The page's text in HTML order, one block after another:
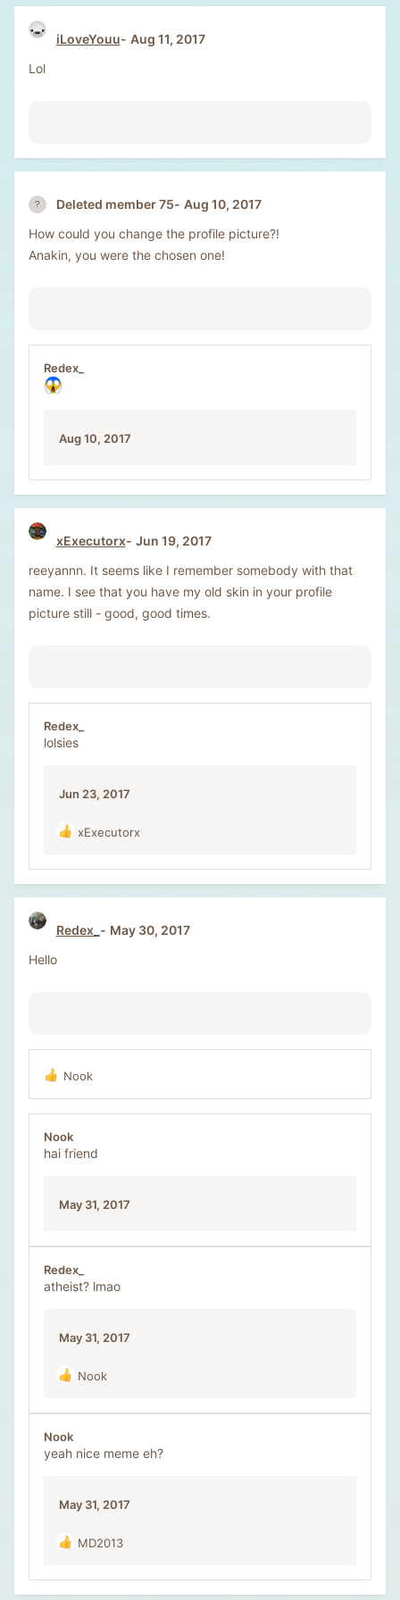
iLoveYouu
Aug 11, 2017
Lol
Deleted member 75
Aug 10, 2017
How could you change the profile picture?!
Anakin, you were the chosen one!
Redex_
Aug 10, 2017
xExecutorx
Jun 19, 2017
reeyannn. It seems like I remember somebody with that
name. I see that you have my old skin in your profile
picture still - good, good times.
Redex_
lolsies
Jun 23, 2017
R
a
c
t
o
xExecutorx
Redex_
May 30, 2017
Hello
R
e
a
c
t
i
Nook
Nook
hai friend
May 31, 2017
Redex_
atheist? lmao
May 31, 2017
R
a
t
i
s
Nook
Nook
yeah nice meme eh?
May 31, 2017
R
a
c
MD2013